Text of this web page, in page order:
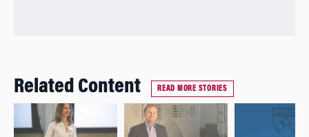
Related Content READ MORE STORIES